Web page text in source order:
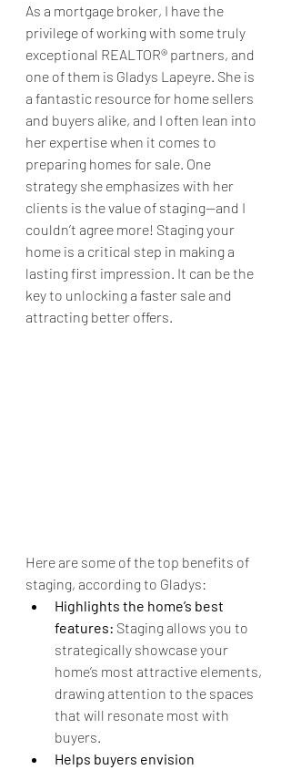
As a mortgage broker, I have the
privilege of working with some truly
exceptional REALTOR® partners, and
one of them is Gladys Lapeyre. She is
a fantastic resource for home sellers
and buyers alike, and I often lean into
her expertise when it comes to
preparing homes for sale. One
strategy she emphasizes with her
clients is the value of staging—and I
couldn’t agree more! Staging your
home is a critical step in making a
lasting first impression. It can be the
key to unlocking a faster sale and
attracting better offers.
Here are some of the top benefits of
staging, according to Gladys:
Highlights the home’s best
features: Staging allows you to
strategically showcase your
home’s most attractive elements,
drawing attention to the spaces
that will resonate most with
buyers.
Helps buyers envision